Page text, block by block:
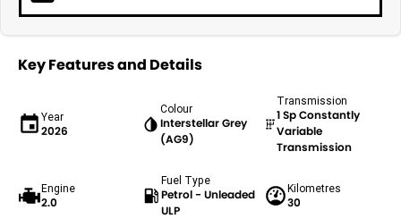
Key Features and Details
Year
2026
Colour
Interstellar Grey
(AG9)
Transmission
1 Sp Constantly
Variable
Transmission
Engine
2.0
Fuel Type
Petrol - Unleaded
ULP
Kilometres
30